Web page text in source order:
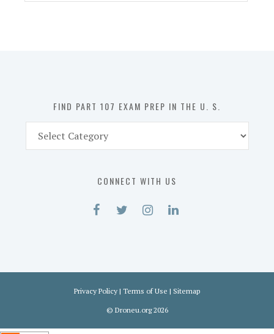
FIND PART 107 EXAM PREP IN THE U. S.
Part
CONNECT WITH US
Privacy Policy | Terms of Use | Sitemap
© Droneu.org2026